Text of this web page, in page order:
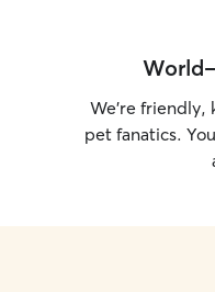
We’re
pet fanatics.